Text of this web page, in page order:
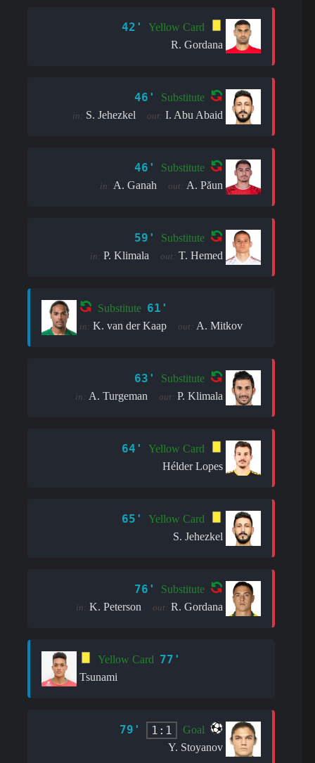
42'
Yellow Card
R. Gordana
46' Substitute
in: S. Jehezkel out: I. Abu Abaid
46' Substitute
in: A. Ganah out: A. Păun
59' Substitute
in: P. Klimala out: T. Hemed
Substitute 61'
in: K. van der Kaap out: A. Mitkov
63' Substitute
in: A. Turgeman out: P. Klimala
64'
Yellow Card
Hélder Lopes
65'
Yellow Card
S. Jehezkel
76' Substitute
in: K. Peterson out: R. Gordana
Yellow Card 77'
Tsunami
79' 1:1
Goal
Y. Stoyanov